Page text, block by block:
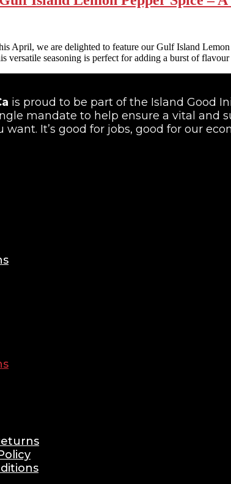
April, we are delighted to feature our Gulf Island
versatile seasoning is perfect for adding a burst of
is proud to be part of the Island Good
mandate to help ensure a vital and
want. It’s good for jobs, good for our